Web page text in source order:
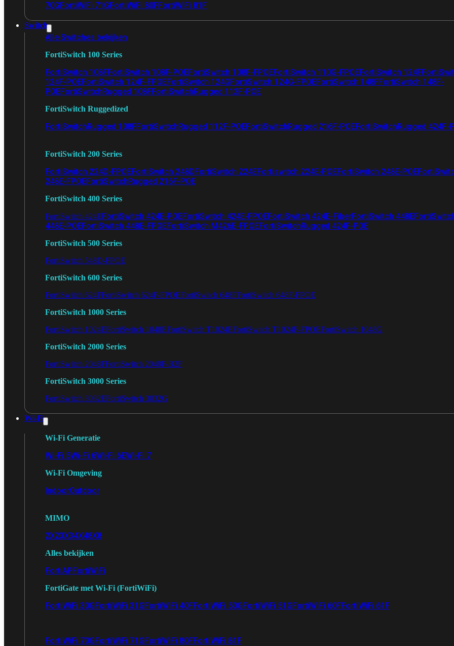
70GFortiWiFi 71GFortiWiFi 80FFortiWiFi 81F
Switch
Alle Switches bekijken
FortiSwitch 100 Series
FortiSwitch 108FFortiSwitch 108F-POEFortiSwitch 108F-FPOEFortiSwitch 110G-FPOEFortiSwitch 124F
124F-POEFortiSwitch 124F-FPOEFortiSwitch 124GFortiSwitch 124G-FPOEFortiSwitch 148FFortiSwitch 148F-
POEFortiSwitchRugged 108FFortiSwitchRugged 112F-POE
FortiSwitch Ruggedized
FortiSwitchRugged 108FFortiSwitchRugged 112F-POEFortiSwitchRugged 216F-POEFortiSwitchRugged 424F-
FortiSwitch 200 Series
FortiSwitch 224D-FPOEFortiSwitch 248DFortiSwitch 224EFortiswitch 224E-POEFortiSwitch 248E-POE
248E-FPOEFortiSwitchRugged 216F-POE
FortiSwitch 400 Series
FortiSwitch 424EFortiSwitch 424E-POEFortiSwitch 424E-FPOEFortiSwitch 424E-FiberFortiSwitch 448E
448E-POEFortiSwitch 448E-FPOEFortiSwitch M426E-FPOEFortiSwitchRugged 424F-POE
FortiSwitch 500 Series
FortiSwitch 548D-FPOE
FortiSwitch 600 Series
FortiSwitch 624FFortiSwitch 624F-FPOEFortiSwitch 648FFortiSwitch 648F-FPOE
FortiSwitch 1000 Series
FortiSwitch 1024EFortiSwitch 1048EFortiSwitch T1024EFortiSwitch T1024F-FPOEFortiSwitch 1048G
FortiSwitch 2000 Series
FortiSwitch 2048FFortiSwitch 2048F-B2F
FortiSwitch 3000 Series
FortiSwitch 3032EFortiSwitch 3032G
Wi-Fi
Wi-Fi Generatie
Wi-Fi 5Wi-Fi 6Wi-Fi 6EWi-Fi 7
Wi-Fi Omgeving
IndoorOutdoor
MIMO
2X23X34X48X8
Alles bekijken
FortiAPFortiWiFi
FortiGate met Wi-Fi (FortiWiFi)
FortiWiFi 30GFortiWiFi 31GFortiWiFi 40FFortiWiFi 50GFortiWiFi 51GFortiWiFi 60FFortiWiFi 61F
FortiWiFi 70GFortiWiFi 71GFortiWiFi 80FFortiWiFi 81F